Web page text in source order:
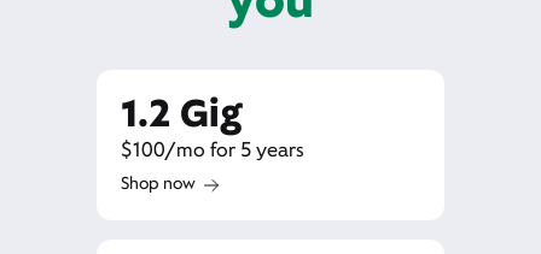
1.2 Gig
$100/mo for 5 years
Shop now